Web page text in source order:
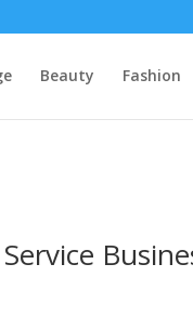
Beauty Fashion